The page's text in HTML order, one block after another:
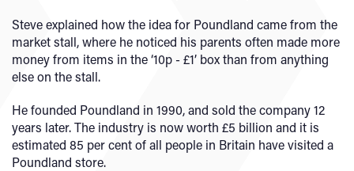
Steve explained how the idea for Poundland came from the
market stall, where he noticed his parents often made more
money from items in the ‘10p - £1’ box than from anything
else on the stall.
He founded Poundland in 1990, and sold the company 12
years later. The industry is now worth £5 billion and it is
estimated 85 per cent of all people in Britain have visited a
Poundland store.